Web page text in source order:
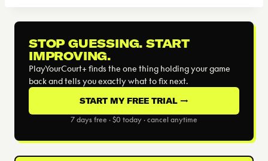
STOP GUESSING. START
IMPROVING.
PlayYourCourt+ finds the one thing holding your game
back and tells you exactly what to fix next.
START MY FREE TRIAL →
7 days free · $0 today · cancel anytime